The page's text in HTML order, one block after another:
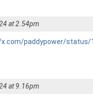
at 2.54pm
paddypower/status/
at 9.16pm